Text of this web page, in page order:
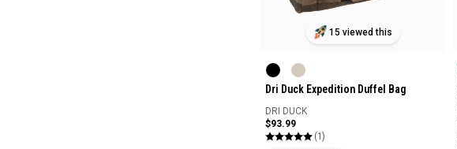
15 viewed this
Dri Duck Expedition Duffel Bag
DRI DUCK
$93.99
(1)